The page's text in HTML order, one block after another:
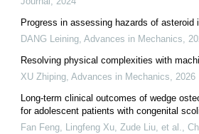
Progress in assessing hazards of asteroid
DANG Leining, Advances in Mechanics,
Resolving physical complexities with
XU Zhiping, Advances in Mechanics, 2026
Long-term clinical outcomes of wedge
for adolescent patients with congenital
Fan Feng, Lingfeng Xu, Zude Liu, et al.,